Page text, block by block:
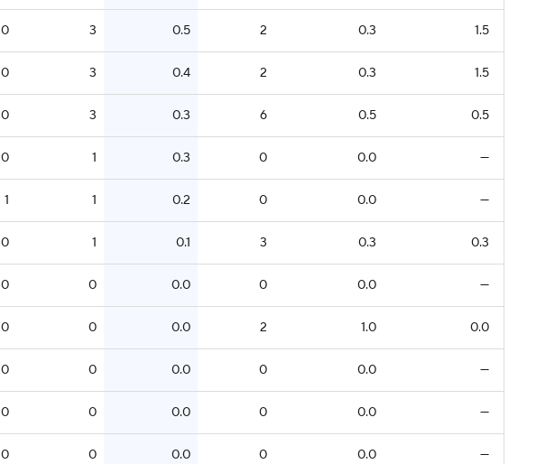
0 3 0.5 2 0.3 1.5
0 3 0.4 2 0.3 1.5
0 3 0.3 6 0.5 0.5
0 1 0.3 0 0.0 —
1 1 0.2 0 0.0 —
0 1 0.1 3 0.3 0.3
0 0 0.0 0 0.0 —
0 0 0.0 2 1.0 0.0
0 0 0.0 0 0.0 —
0 0 0.0 0 0.0 —
0 0 0.0 0 0.0 —